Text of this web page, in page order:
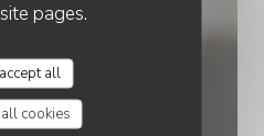
pages.
all
cookies